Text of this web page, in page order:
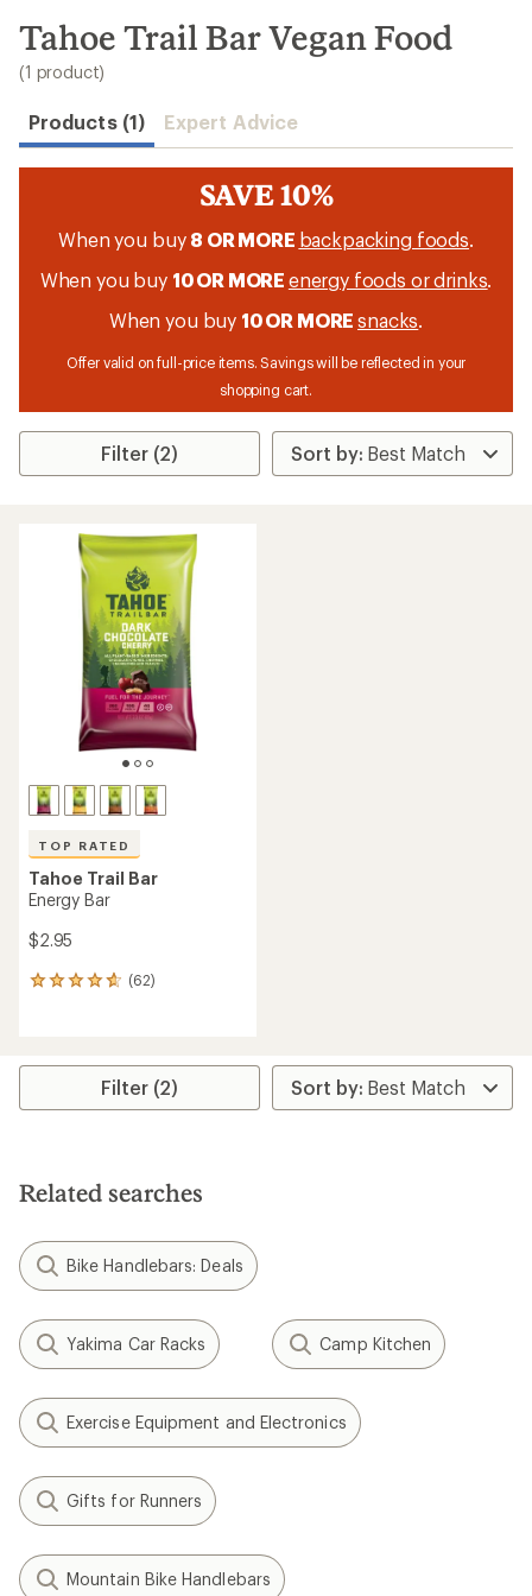
search
results
Tahoe Trail Bar Vegan Food
(1 product)
Products (1) Expert Advice
SAVE 10%
When you buy 8 OR MORE backpacking foods.
When you buy 10 OR MORE energy foods or drinks.
When you buy 10 OR MOREsnacks.
Offer valid on full-price items. Savings will be reflected in your
shopping cart.
Filter (2)
TOP RATED
Tahoe Trail Bar
Energy Bar
$2.95
(62)
62
average
stars
Filter (2)
Related searches
Bike Handlebars: Deals
Yakima Car Racks Camp Kitchen
Exercise Equipment and Electronics
Gifts for Runners
Mountain Bike Handlebars